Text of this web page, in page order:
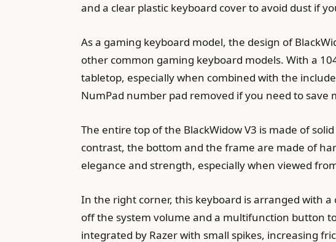
and a clear plastic keyboard cover to avoid dust if
As a gaming keyboard model, the design of
other common gaming keyboard models. With a
tabletop, especially when combined with the
NumPad number pad removed if you need to save
The entire top of the BlackWidow V3 is made of
contrast, the bottom and the frame are made of
elegance and strength, especially when viewed
In the right corner, this keyboard is arranged with
off the system volume and a multifunction button
integrated by Razer with small spikes, increasing